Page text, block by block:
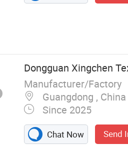
Dongguan Xingchen
Manufacturer/Factory
Guangdong , China
Since 2025
Chat Now Send